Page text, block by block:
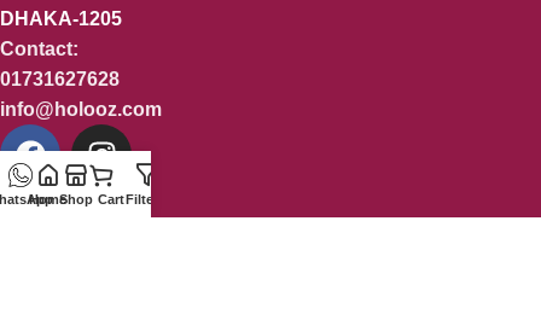
DHAKA-1205
Contact:
01731627628
info@holooz.com
HomeShop CartFilters